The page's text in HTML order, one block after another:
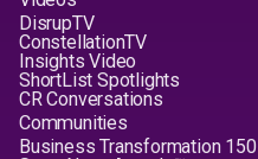
DisrupTV
ConstellationTV
Insights Video
ShortList Spotlights
CR Conversations
Communities
Business Transformation 150